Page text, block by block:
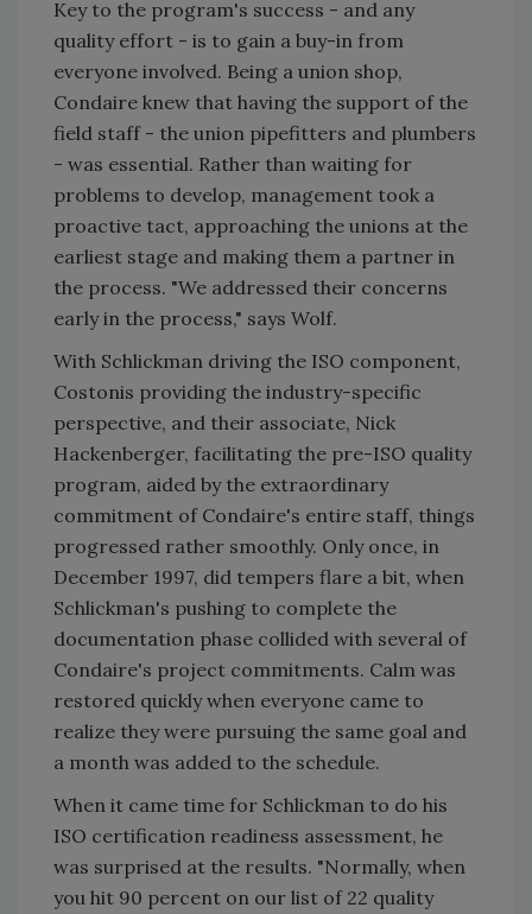
Key to the program's success - and any
quality effort - is to gain a buy-in from
everyone involved. Being a union shop,
Condaire knew that having the support of the
field staff - the union pipefitters and plumbers
- was essential. Rather than waiting for
problems to develop, management took a
proactive tact, approaching the unions at the
earliest stage and making them a partner in
the process. "We addressed their concerns
early in the process," says Wolf.
With Schlickman driving the ISO component,
Costonis providing the industry-specific
perspective, and their associate, Nick
Hackenberger, facilitating the pre-ISO quality
program, aided by the extraordinary
commitment of Condaire's entire staff, things
progressed rather smoothly. Only once, in
December 1997, did tempers flare a bit, when
Schlickman's pushing to complete the
documentation phase collided with several of
Condaire's project commitments. Calm was
restored quickly when everyone came to
realize they were pursuing the same goal and
a month was added to the schedule.
When it came time for Schlickman to do his
ISO certification readiness assessment, he
was surprised at the results. "Normally, when
you hit 90 percent on our list of 22 quality